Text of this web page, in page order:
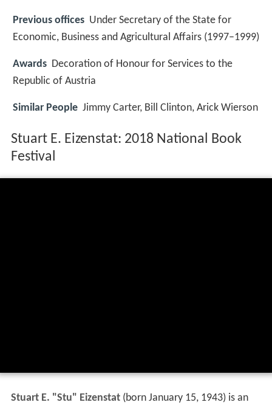
Previous offices Under Secretary of the State for
Economic, Business and Agricultural Affairs (1997–1999)
Awards Decoration of Honour for Services to the
Republic of Austria
Similar People Jimmy Carter, Bill Clinton, Arick Wierson
Stuart E. Eizenstat: 2018 National Book
Festival
Stuart E. "Stu" Eizenstat(born January 15, 1943) is an